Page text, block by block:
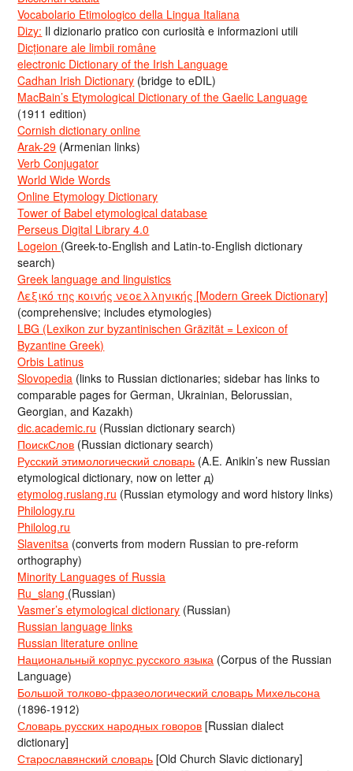
Vocabolario Etimologico della Lingua Italiana
Dizy: Il dizionario pratico con curiosità e informazioni utili
Dicționare ale limbii române
electronic Dictionary of the Irish Language
Cadhan Irish Dictionary (bridge to eDIL)
MacBain’s Etymological Dictionary of the Gaelic Language
(1911 edition)
Cornish dictionary online
Arak-29 (Armenian links)
Verb Conjugator
World Wide Words
Online Etymology Dictionary
Tower of Babel etymological database
Perseus Digital Library 4.0
Logeion (Greek-to-English and Latin-to-English dictionary
search)
Greek language and linguistics
Λεξικό της κοινής νεοελληνικής [Modern Greek Dictionary]
(comprehensive; includes etymologies)
LBG (Lexikon zur byzantinischen Gräzität = Lexicon of
Byzantine Greek)
Orbis Latinus
Slovopedia (links to Russian dictionaries; sidebar has links to
comparable pages for German, Ukrainian, Belorussian,
Georgian, and Kazakh)
dic.academic.ru (Russian dictionary search)
ПоискСлов (Russian dictionary search)
Русский этимологический словарь (A.E. Anikin’s new Russian
etymological dictionary, now on letter д)
etymolog.ruslang.ru (Russian etymology and word history links)
Philology.ru
Philolog.ru
Slavenitsa (converts from modern Russian to pre-reform
orthography)
Minority Languages of Russia
Ru_slang (Russian)
Vasmer’s etymological dictionary (Russian)
Russian language links
Russian literature online
Национальный корпус русского языка (Corpus of the Russian
Language)
Большой толково-фразеологический словарь Михельсона
(1896-1912)
Словарь русских народных говоров [Russian dialect
dictionary]
Старославянский словарь [Old Church Slavic dictionary]